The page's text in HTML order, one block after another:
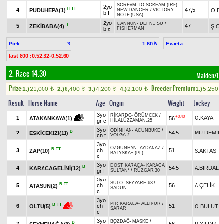
4 PUDUHEPA(1) H TT
2yo
b f
SCREAM TO SCREAM (IRE)-
NEW DANCER / VICTORY
NOTE (USA)
47,5
5 ZEKİBABA(4) H
2yo
b c
CANNON - DEFNE SU /
FISHERMAN
47
Pick 3 1.60 ₺ Exacta
last 800 :0.52.32-0.52.60
2. Race 14.30 Maiden/
Prize:1.)21,000 t 2.)8,400 t 3.)4,200 t 4.)2,100 t Breeder Premium1.)5,250
Result Horse Name Age Origin Weight Jockey
1 ATAKANKAYA(1)
3yo
gr c
RİKARDO- ÖRÜMCEK /
HİLALÜZZAMAN.25
56 +0.40 Ö.KAYA
2 ESKİCEKIZI(11) B
3yo
ch f
ODİNHAN - ACUNBUKE /
VOLGA.2
54,5
3 ZAP(10) B TT
3yo
ch
c
ÖZGÜNHAN - AYDANAZ /
BATYSKAF (PL)
51 S.AKTAŞ
4 KARACAGELİNİ(12) B
3yo
gr f
DOST KARACA- KARACA
SULTAN* / RÜZGAR.30 54,5 A.BİRDAL
5 ATASUN(2) B TT
3yo
ch
c
SÜLO- SEYYARE.63 /
SADUN
56 A.ÇELİK
6 OLTU(5) B TT
3yo
ch
c
PİR KARACA- ALLINUR /
SARAR
51 O.BULUT
B
3yo
BOZDAĞ- MASKE /